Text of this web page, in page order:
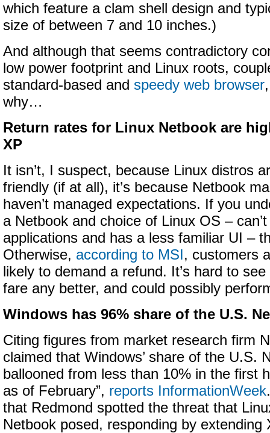
which feature a clam shell design and
size of between 7 and 10 inches.)
And although that seems contradictory
low power footprint and Linux roots,
standard-based and speedy web browser
why…
Return rates for Linux Netbook are
XP
It isn’t, I suspect, because Linux distros
friendly (if at all), it’s because Netbook
haven’t managed expectations. If you
a Netbook and choice of Linux OS –
applications and has a less familiar UI –
Otherwise, according to MSI, customers
likely to demand a refund. It’s hard to
fare any better, and could possibly
Windows has 96% share of the U.S.
Citing figures from market research firm
claimed that Windows’ share of the U.S.
ballooned from less than 10% in the first
as of February”, reports InformationWeek
that Redmond spotted the threat that
Netbook posed, responding by extending